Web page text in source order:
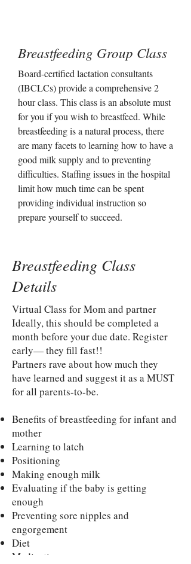
Breastfeeding Group Class
Board-certified lactation consultants
(IBCLCs) provide a comprehensive 2
hour class. This class is an absolute must
for you if you wish to breastfeed. While
breastfeeding is a natural process, there
are many facets to learning how to have a
good milk supply and to preventing
difficulties. Staffing issues in the hospital
limit how much time can be spent
providing individual instruction so
prepare yourself to succeed.
Breastfeeding Class
Details
Virtual Class for Mom and partner
Ideally, this should be completed a
month before your due date. Register
early— they fill fast!!
Partners rave about how much they
have learned and suggest it as a MUST
for all parents-to-be.
Benefits of breastfeeding for infant and
mother
Learning to latch
Positioning
Making enough milk
Evaluating if the baby is getting
enough
Preventing sore nipples and
engorgement
Diet
Medications